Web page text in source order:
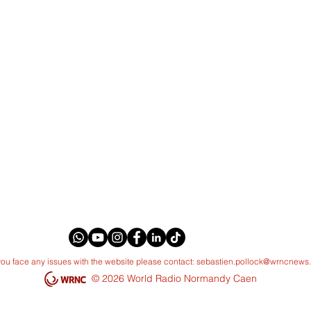
face any issues with the website please contact:
© 2026 World Radio Normandy Caen